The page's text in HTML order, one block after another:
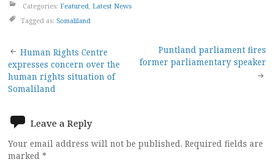
Categories: Featured Latest News
Tagged as: Somaliland
Post
navigation
Human Rights Centre
expresses concern over the
human rights situation of
Somaliland
Puntland parliament fires
former parliamentary speaker
Leave a Reply
Your email address will not be published. Required fields are
marked *